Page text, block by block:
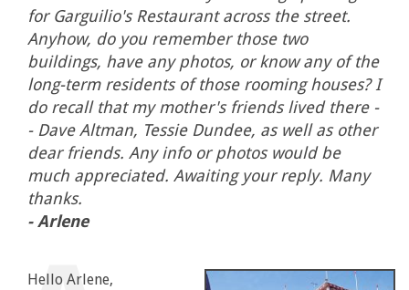
for Garguilio's Restaurant across the street.
Anyhow, do you remember those two
buildings, have any photos, or know any of the
long-term residents of those rooming houses? I
do recall that my mother's friends lived there -
- Dave Altman, Tessie Dundee, as well as other
dear friends. Any info or photos would be
much appreciated. Awaiting your reply. Many
thanks.
- Arlene
Hello Arlene,